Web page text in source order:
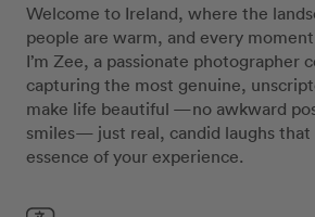
Welcome to Ireland, where the
people are warm, and every
I’m Zee, a passionate photographer
capturing the most genuine,
make life beautiful —no awkward
smiles— just real, candid laughs
essence of your experience.